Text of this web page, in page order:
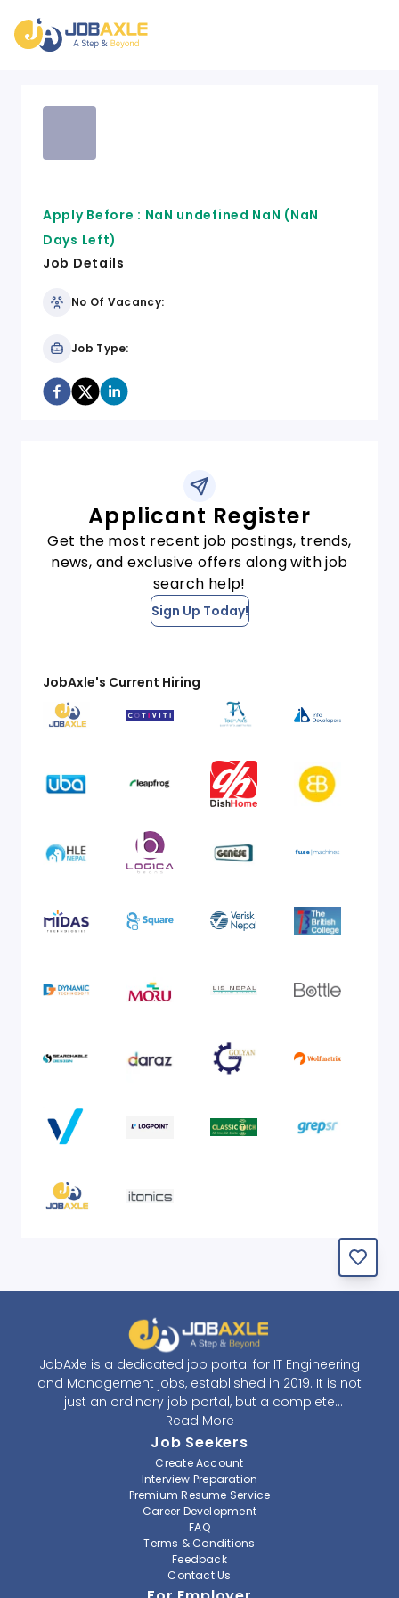
Apply Before : NaN undefined NaN (NaN
Days Left)
Job Details
No Of Vacancy:
Job Type:
Applicant Register
Get the most recent job postings, trends,
news, and exclusive offers along with job
search help!
Sign Up Today!
JobAxle's Current Hiring
JobAxle is a dedicated job portal for IT Engineering
and Management jobs, established in 2019. It is not
just an ordinary job portal, but a complete
recruitment and career platform. JobAxle strives to
provide the best services in the fields of recruitment
solutions and career building. With its easy-to-
navigate and resourceful website, JobAxle envisions
improving the recruiting process.
At JobAxle, we understand that each individual has a
different career perspective and to help them find a
job that suits them best. Jobseekers can create a
professional CV, setup an alert for their preferred job,
Read More
Job Seekers
Create Account
Interview Preparation
Premium Resume Service
Career Development
FAQ
Terms & Conditions
Feedback
Contact Us